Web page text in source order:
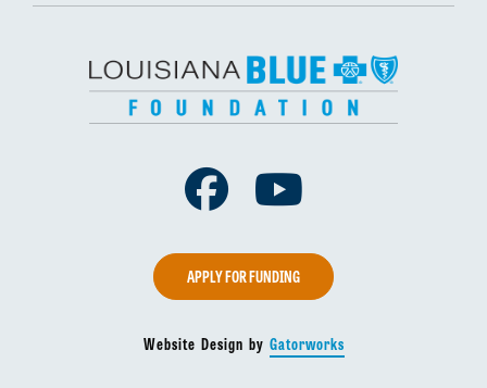
Facebook
APPLY FOR FUNDING
Website Design by Gatorworks